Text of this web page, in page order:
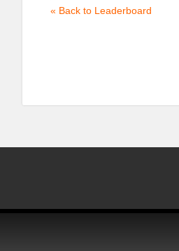
« Back to Leaderboard